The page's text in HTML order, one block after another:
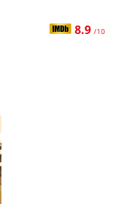
8.9 /10